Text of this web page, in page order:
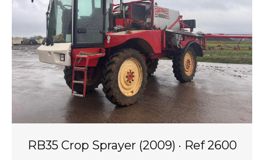
RB35 Crop Sprayer (2009) · Ref 2600